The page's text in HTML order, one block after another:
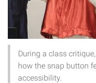
During a class
how the snap button
accessibility.